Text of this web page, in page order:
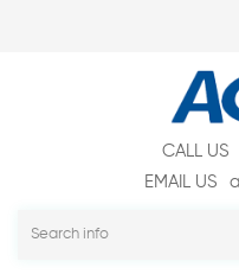
CALL US
EMAIL US